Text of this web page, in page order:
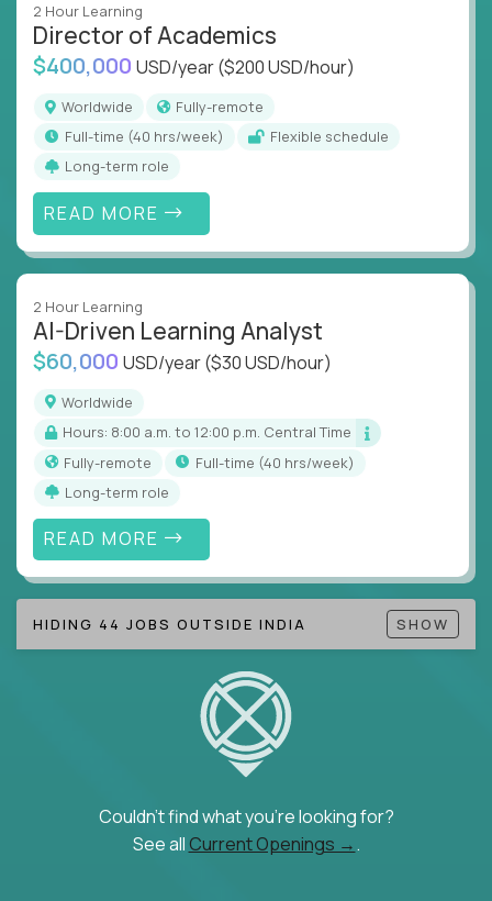
2 Hour Learning
Director of Academics
$400,000 USD/year($200 USD/hour)
Worldwide
Fully-remote
full-time (40 hrs/week)
Flexible schedule
Long-term role
READ MORE
2 Hour Learning
AI-Driven Learning Analyst
$60,000 USD/year($30 USD/hour)
Worldwide
Hours: 8:00 a.m. to 12:00 p.m. Central Time
Fully-remote
full-time (40 hrs/week)
Long-term role
READ MORE
HIDING 44 JOBS OUTSIDE INDIA SHOW
Couldn't find what you're looking for?
See all Current Openings →.